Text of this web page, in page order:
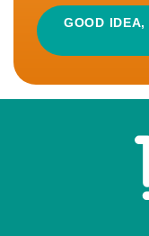
health and
GOOD